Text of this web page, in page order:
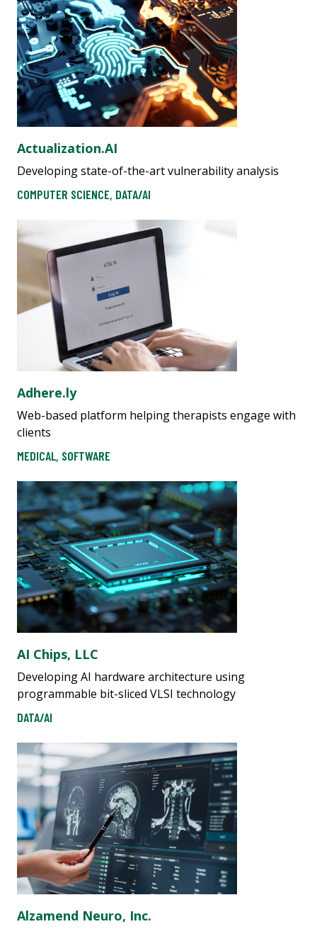
Actualization.AI
Developing state-of-the-art vulnerability analysis
COMPUTER SCIENCE, DATA/AI
Adhere.ly
Web-based platform helping therapists engage with
clients
MEDICAL, SOFTWARE
AI Chips, LLC
Developing AI hardware architecture using
programmable bit-sliced VLSI technology
DATA/AI
Alzamend Neuro, Inc.